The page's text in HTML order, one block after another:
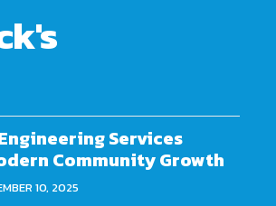
Services
Community Growth
10, 2025